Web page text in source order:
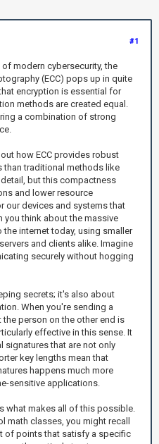
#1
modern cybersecurity, the
(ECC) pops up in quite
encryption is essential for
methods are created equal.
a combination of strong
how ECC provides robust
than traditional methods like
but this compactness
and lower resource
our devices and systems that
you think about the massive
internet today, using smaller
and clients alike. Imagine
securely without hogging
secrets; it's also about
When you're sending a
person on the other end is
effective in this sense. It
signatures that are not only
key lengths mean that
happens much more
sensitive applications.
what makes all of this possible.
math classes, you might recall
of points that satisfy a specific